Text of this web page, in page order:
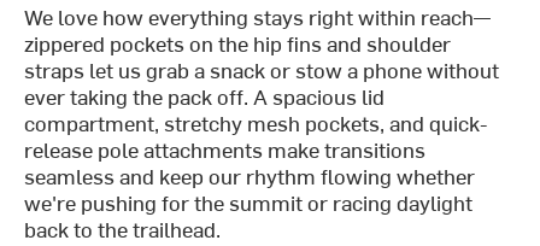
We love how everything stays right within reach—
zippered pockets on the hip fins and shoulder
straps let us grab a snack or stow a phone without
ever taking the pack off. A spacious lid
compartment, stretchy mesh pockets, and quick-
release pole attachments make transitions
seamless and keep our rhythm flowing whether
we're pushing for the summit or racing daylight
back to the trailhead.